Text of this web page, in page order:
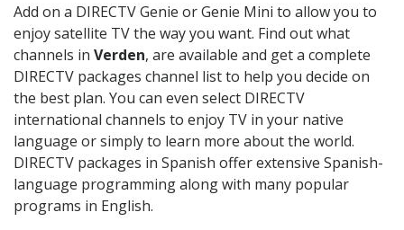
Add on a DIRECTV Genie or Genie Mini to allow you to
enjoy satellite TV the way you want. Find out what
channels in Verden, are available and get a complete
DIRECTV packages channel list to help you decide on
the best plan. You can even select DIRECTV
international channels to enjoy TV in your native
language or simply to learn more about the world.
DIRECTV packages in Spanish offer extensive Spanish-
language programming along with many popular
programs in English.